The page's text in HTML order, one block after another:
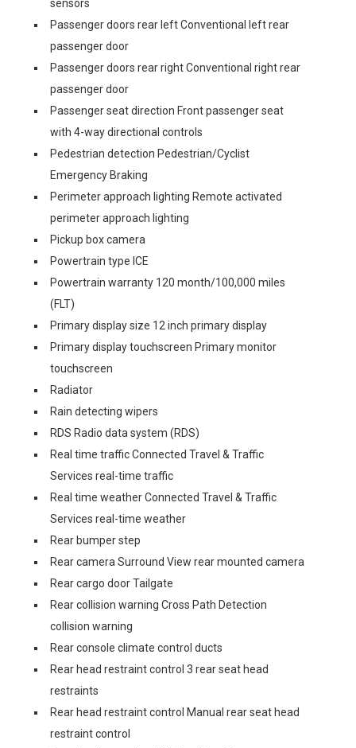
sensors
Passenger doors rear left Conventional left rear
passenger door
Passenger doors rear right Conventional right rear
passenger door
Passenger seat direction Front passenger seat
with 4-way directional controls
Pedestrian detection Pedestrian/Cyclist
Emergency Braking
Perimeter approach lighting Remote activated
perimeter approach lighting
Pickup box camera
Powertrain type ICE
Powertrain warranty 120 month/100,000 miles
(FLT)
Primary display size 12 inch primary display
Primary display touchscreen Primary monitor
touchscreen
Radiator
Rain detecting wipers
RDS Radio data system (RDS)
Real time traffic Connected Travel & Traffic
Services real-time traffic
Real time weather Connected Travel & Traffic
Services real-time weather
Rear bumper step
Rear camera Surround View rear mounted camera
Rear cargo door Tailgate
Rear collision warning Cross Path Detection
collision warning
Rear console climate control ducts
Rear head restraint control 3 rear seat head
restraints
Rear head restraint control Manual rear seat head
restraint control